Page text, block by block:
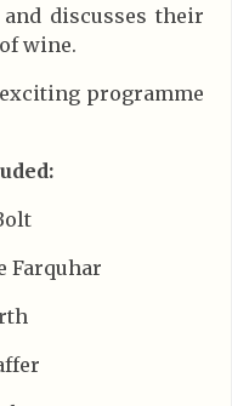
discusses their
wine.
programme
Farquhar